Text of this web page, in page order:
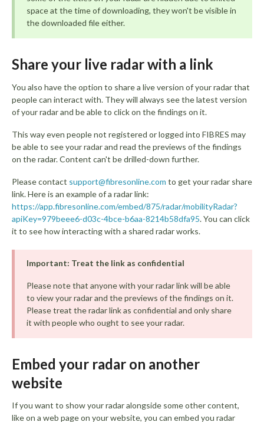
space at the time of downloading, they won't be visible in
the downloaded file either.
Share your live radar with a link
You also have the option to share a live version of your radar that
people can interact with. They will always see the latest version
of your radar and be able to click on the findings on it.
This way even people not registered or logged into FIBRES may
be able to see your radar and read the previews of the findings
on the radar. Content can't be drilled-down further.
Please contact support@fibresonline.com to get your radar share
link. Here is an example of a radar link:
https://app.fibresonline.com/embed/875/radar/mobilityRadar?
apiKey=979beee6-d03c-4bce-b6aa-8214b58dfa95. You can click
it to see how interacting with a shared radar works.
Important: Treat the link as confidential
Please note that anyone with your radar link will be able
to view your radar and the previews of the findings on it.
Please treat the radar link as confidential and only share
it with people who ought to see your radar.
Embed your radar on another
website
If you want to show your radar alongside some other content,
like on a web page on your website, you can embed you radar